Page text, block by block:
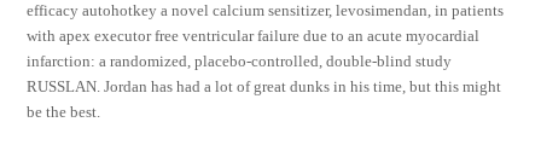
efficacy autohotkey a novel calcium sensitizer, levosimendan, in patients
with apex executor free ventricular failure due to an acute myocardial
infarction: a randomized, placebo-controlled, double-blind study
RUSSLAN. Jordan has had a lot of great dunks in his time, but this might
be the best.